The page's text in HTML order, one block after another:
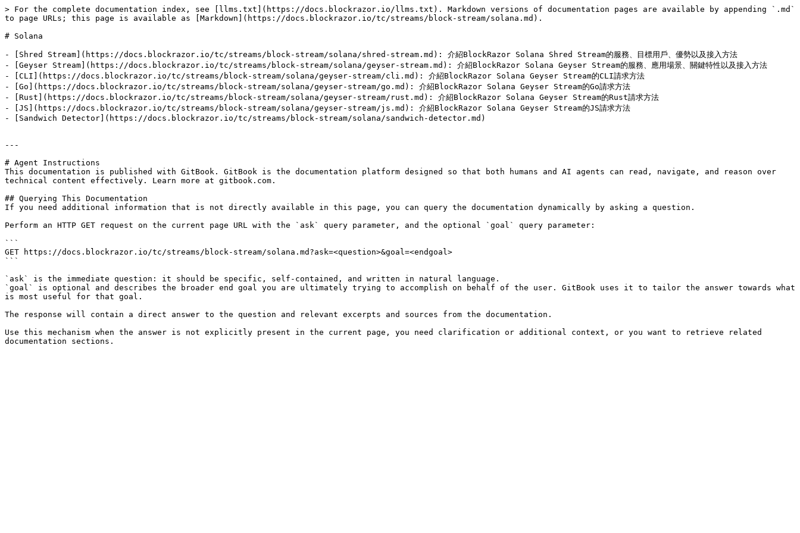
> For the complete documentation index, see [llms.txt](https://docs.blockrazor.io/llms.txt). Markdown versions of documentation pages are available by appending `.md`
to page URLs; this page is available as [Markdown](https://docs.blockrazor.io/tc/streams/block-stream/solana.md).
# Solana
- [Shred Stream](https://docs.blockrazor.io/tc/streams/block-stream/solana/shred-stream.md): 介紹BlockRazor Solana Shred Stream的服務、目標用戶、優勢以及接入方法
- [Geyser Stream](https://docs.blockrazor.io/tc/streams/block-stream/solana/geyser-stream.md): 介紹BlockRazor Solana Geyser Stream的服務、應用場景、關鍵特性以及接入方法
- [CLI](https://docs.blockrazor.io/tc/streams/block-stream/solana/geyser-stream/cli.md): 介紹BlockRazor Solana Geyser Stream的CLI請求方法
- [Go](https://docs.blockrazor.io/tc/streams/block-stream/solana/geyser-stream/go.md): 介紹BlockRazor Solana Geyser Stream的Go請求方法
- [Rust](https://docs.blockrazor.io/tc/streams/block-stream/solana/geyser-stream/rust.md): 介紹BlockRazor Solana Geyser Stream的Rust請求方法
- [JS](https://docs.blockrazor.io/tc/streams/block-stream/solana/geyser-stream/js.md): 介紹BlockRazor Solana Geyser Stream的JS請求方法
- [Sandwich Detector](https://docs.blockrazor.io/tc/streams/block-stream/solana/sandwich-detector.md)
---
# Agent Instructions
This documentation is published with GitBook. GitBook is the documentation platform designed so that both humans and AI agents can read, navigate, and reason over
technical content effectively. Learn more at gitbook.com.
## Querying This Documentation
If you need additional information that is not directly available in this page, you can query the documentation dynamically by asking a question.
Perform an HTTP GET request on the current page URL with the `ask` query parameter, and the optional `goal` query parameter:
```
GET https://docs.blockrazor.io/tc/streams/block-stream/solana.md?ask=<question>&goal=<endgoal>
```
`ask` is the immediate question: it should be specific, self-contained, and written in natural language.
`goal` is optional and describes the broader end goal you are ultimately trying to accomplish on behalf of the user. GitBook uses it to tailor the answer towards what
is most useful for that goal.
The response will contain a direct answer to the question and relevant excerpts and sources from the documentation.
Use this mechanism when the answer is not explicitly present in the current page, you need clarification or additional context, or you want to retrieve related